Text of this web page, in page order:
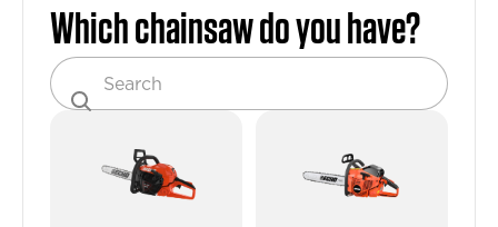
Which chainsaw do you have?